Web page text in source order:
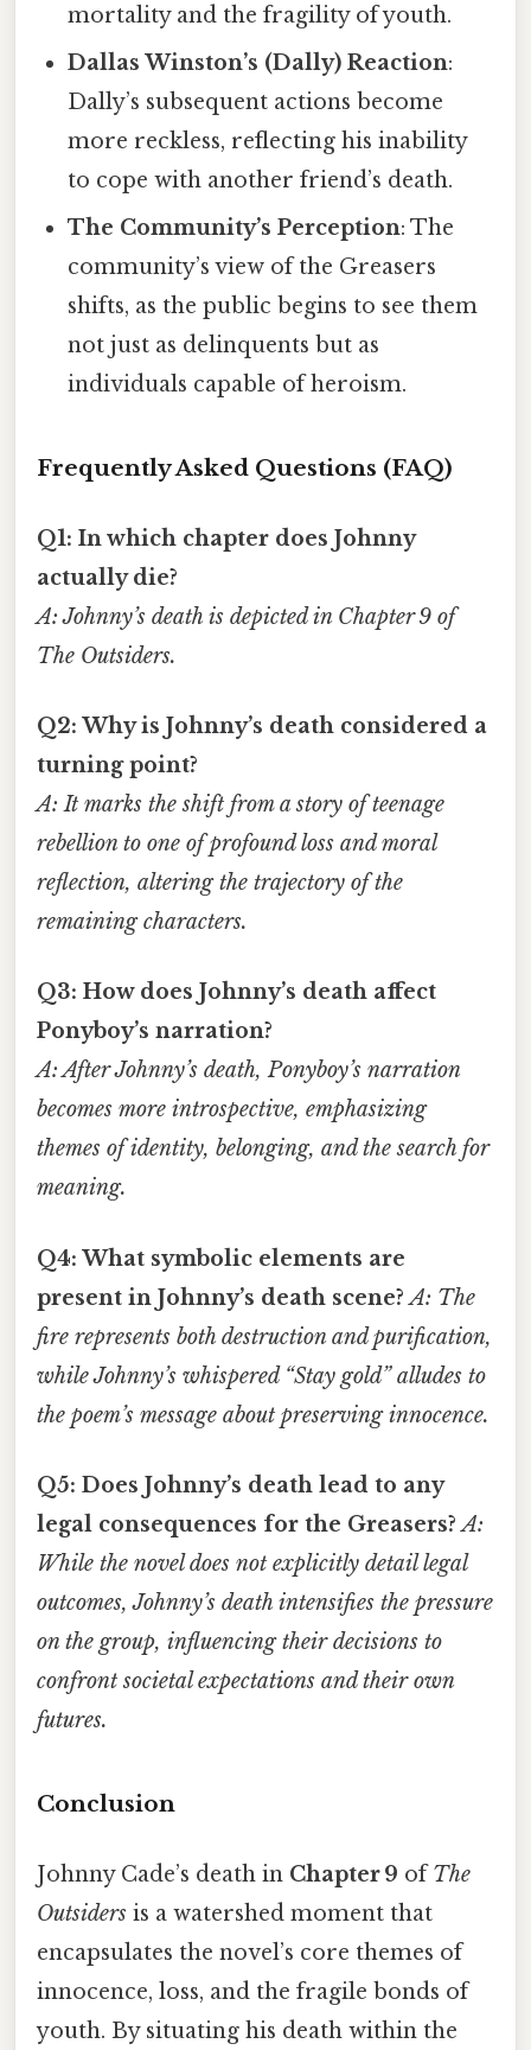
mortality and the fragility of youth.
Dallas Winston’s (Dally) Reaction:
Dally’s subsequent actions become
more reckless, reflecting his inability
to cope with another friend’s death.
The Community’s Perception: The
community’s view of the Greasers
shifts, as the public begins to see them
not just as delinquents but as
individuals capable of heroism.
Frequently Asked Questions (FAQ)
Q1: In which chapter does Johnny
actually die?
A: Johnny’s death is depicted in Chapter 9 of
The Outsiders.
Q2: Why is Johnny’s death considered a
turning point?
A: It marks the shift from a story of teenage
rebellion to one of profound loss and moral
reflection, altering the trajectory of the
remaining characters.
Q3: How does Johnny’s death affect
Ponyboy’s narration?
A: After Johnny’s death, Ponyboy’s narration
becomes more introspective, emphasizing
themes of identity, belonging, and the search for
meaning.
Q4: What symbolic elements are
present in Johnny’s death scene? A: The
fire represents both destruction and purification,
while Johnny’s whispered “Stay gold” alludes to
the poem’s message about preserving innocence.
Q5: Does Johnny’s death lead to any
legal consequences for the Greasers? A:
While the novel does not explicitly detail legal
outcomes, Johnny’s death intensifies the pressure
on the group, influencing their decisions to
confront societal expectations and their own
futures.
Conclusion
Johnny Cade’s death in Chapter 9 ofThe
Outsiders is a watershed moment that
encapsulates the novel’s core themes of
innocence, loss, and the fragile bonds of
youth. By situating his death within the